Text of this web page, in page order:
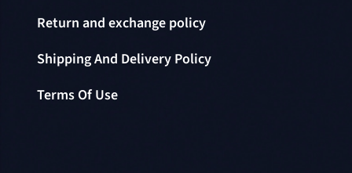
Return and exchange policy
Shipping And Delivery Policy
Terms Of Use